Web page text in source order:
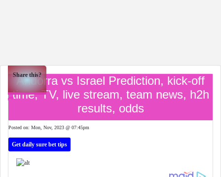
Share this?
Andorra vs Israel Prediction, kick-off
time, TV, live stream, team news, h2h
results, odds
Posted on: Mon, Nov, 2023 @ 07:45pm
Get daily sure bet tips